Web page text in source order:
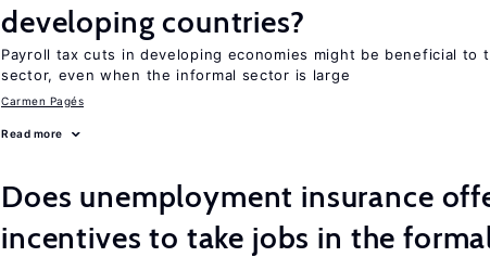
developing countries?
Payroll tax cuts in developing economies might be beneficial to
sector, even when the informal sector is large
Carmen Pagés
Read more
Does unemployment insurance
incentives to take jobs in the